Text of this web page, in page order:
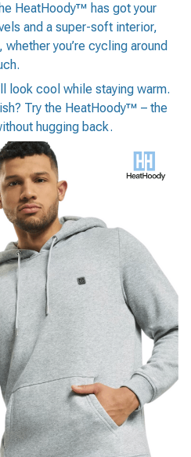
HeatHoody™ has got your
and a super-soft interior,
you’re cycling around
look cool while staying warm.
Try the HeatHoody™ – the
hugging back.